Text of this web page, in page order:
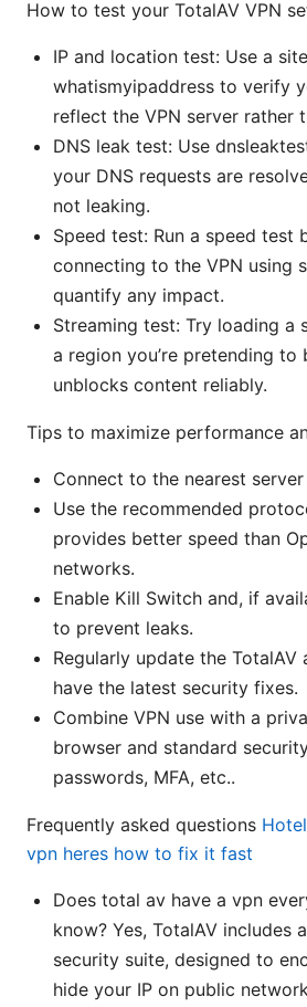
How to test your TotalAV VPN
IP and location test: Use a
whatismyipaddress to verify
reflect the VPN server rather
DNS leak test: Use
your DNS requests are
not leaking.
Speed test: Run a speed test
connecting to the VPN using
quantify any impact.
Streaming test: Try loading a
a region you’re pretending to
unblocks content reliably.
Tips to maximize performance
Connect to the nearest
Use the recommended
provides better speed than
networks.
Enable Kill Switch and, if
to prevent leaks.
Regularly update the TotalAV
have the latest security fixes.
Combine VPN use with a
browser and standard
passwords, MFA, etc..
Frequently asked questions
vpn heres how to fix it fast
Does total av have a vpn
know? Yes, TotalAV includes
security suite, designed to
hide your IP on public